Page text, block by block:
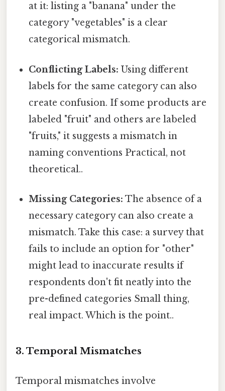
at it: listing a "banana" under the
category "vegetables" is a clear
categorical mismatch.
Conflicting Labels: Using different
labels for the same category can also
create confusion. If some products are
labeled "fruit" and others are labeled
"fruits," it suggests a mismatch in
naming conventions Practical, not
theoretical..
Missing Categories: The absence of a
necessary category can also create a
mismatch. Take this case: a survey that
fails to include an option for "other"
might lead to inaccurate results if
respondents don't fit neatly into the
pre-defined categories Small thing,
real impact. Which is the point..
3. Temporal Mismatches
Temporal mismatches involve